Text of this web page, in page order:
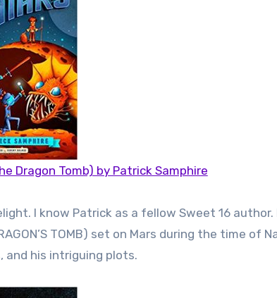
Dragon Tomb) by Patrick Samphire
I know Patrick as a fellow Sweet 16 author.
TOMB) set on Mars during the time of
and his intriguing plots.